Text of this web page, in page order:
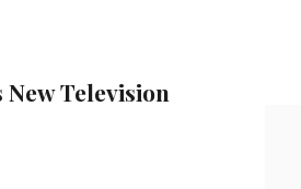
Television